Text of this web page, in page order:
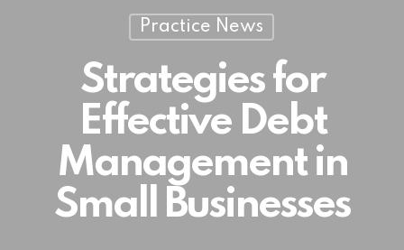
Practice News
Strategies for
Effective Debt
Management in
Small Businesses